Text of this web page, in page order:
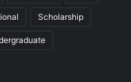
Scholarship